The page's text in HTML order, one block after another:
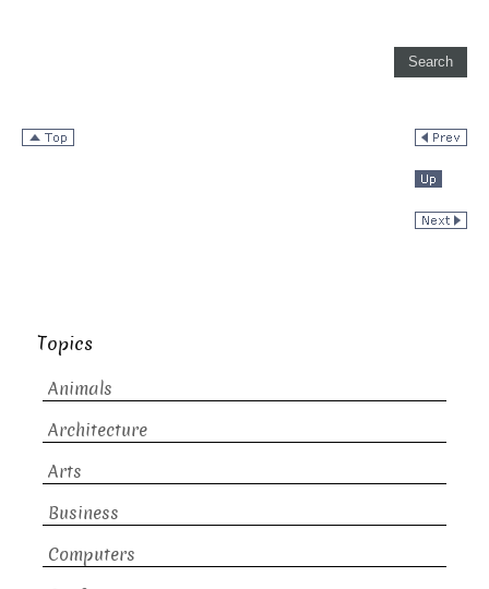
Topics
Animals
Architecture
Arts
Business
Computers